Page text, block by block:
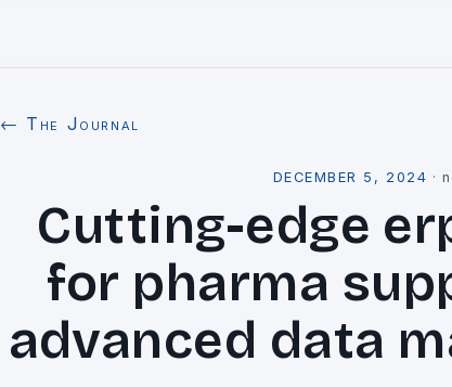
← The Journal
DECEMBER 5, 2024 ·
Cutting-edge
for pharma
advanced data